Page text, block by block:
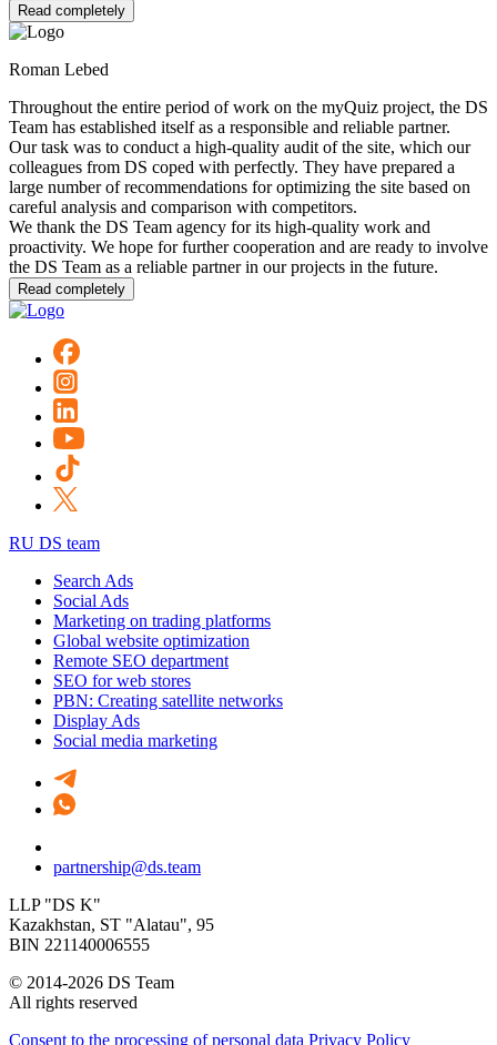
Read completely
Roman Lebed
Throughout the entire period of work on the myQuiz project, the DS
Team has established itself as a responsible and reliable partner.
Our task was to conduct a high-quality audit of the site, which our
colleagues from DS coped with perfectly. They have prepared a
large number of recommendations for optimizing the site based on
careful analysis and comparison with competitors.
We thank the DS Team agency for its high-quality work and
proactivity. We hope for further cooperation and are ready to involve
the DS Team as a reliable partner in our projects in the future.
Read completely
RU DS team
Search Ads
Social Ads
Marketing on trading platforms
Global website optimization
Remote SEO department
SEO for web stores
PBN: Creating satellite networks
Display Ads
Social media marketing
partnership@ds.team
LLP "DS K"
Kazakhstan, SТ "Alatau", 95
BIN 221140006555
© 2014-2026 DS Team
All rights reserved
Consent to the processing of personal data Privacy Policy